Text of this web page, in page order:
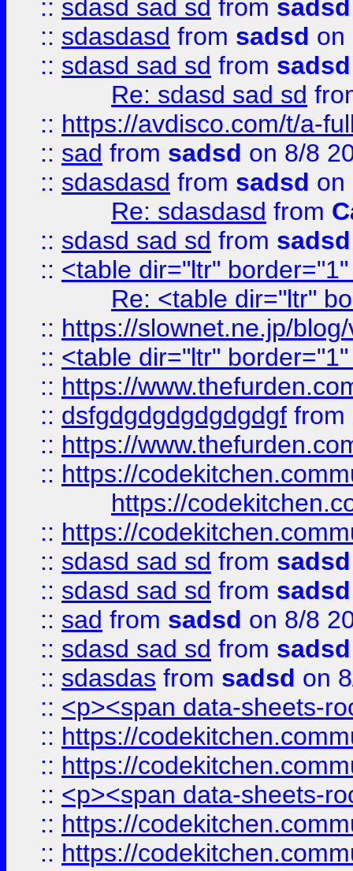
:: sdasd sad sd from sadsd
:: sdasdasd from sadsd on
:: sdasd sad sd from sadsd
Re: sdasd sad sd
:: https://avdisco.com/t/a-
:: sad from sadsd on 8/8
:: sdasdasd from sadsd on
Re: sdasdasd from
:: sdasd sad sd from sadsd
:: <table dir="ltr"
Re: <table dir="ltr"
:: https://slownet.ne.jp/
:: <table dir="ltr"
:: https://
:: dsfgdgdgdgdgdgdgf from
:: https://
:: https://
https://
:: https://
:: sdasd sad sd from sadsd
:: sdasd sad sd from sadsd
:: sad from sadsd on 8/8
:: sdasd sad sd from sadsd
:: sdasdas from sadsd on
:: <p><span data-sheets-
:: https://
:: https://
:: <p><span data-sheets-
:: https://
:: https://